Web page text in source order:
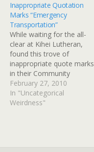
Inappropriate Quotation
Marks “Emergency
Transportation”
While waiting for the all-
clear at Kihei Lutheran,
found this trove of
inappropriate quote marks
in their Community
Outreach bulletin board.
They mean well, and offer
some kind of "Emergency
February 27, 2010
In "Uncategorical
Weirdness"